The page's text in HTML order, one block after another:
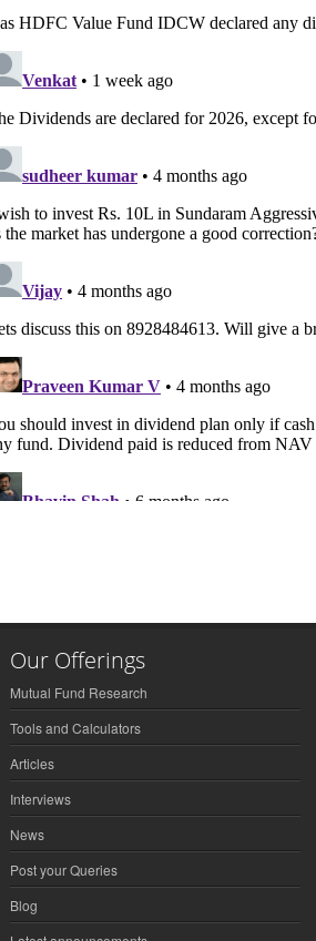
Our Offerings
Mutual Fund Research
Tools and Calculators
Articles
Interviews
News
Post your Queries
Blog